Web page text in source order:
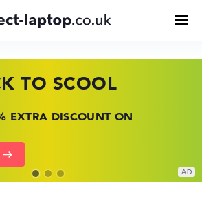
Buying Guide
TO SCOOL
EXTRA DISCOUNT ON
DEALS
LAPTOPS AT LOW
DEALS
LAPTOP – SAVE BIG